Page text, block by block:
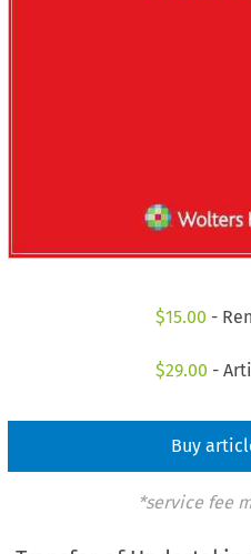
$15.00 -
$29.00 -
Buy
*service fee